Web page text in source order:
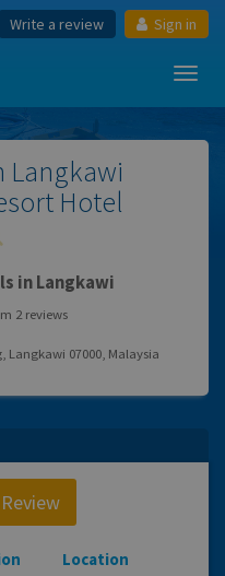
Write a review Sign in
Langkawi
Hotel
in Langkawi
2reviews
Langkawi 07000, Malaysia
Location